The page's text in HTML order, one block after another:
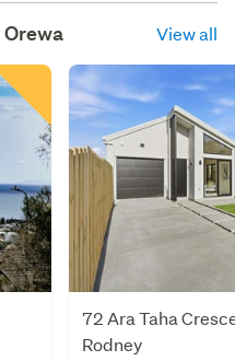
Orewa View all
72 Ara Taha
Rodney